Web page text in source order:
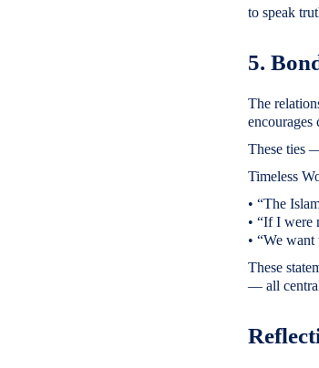
to speak
5.
The
encourages
These ties
Timeless
• “The
• “If I were
• “We
These
— all